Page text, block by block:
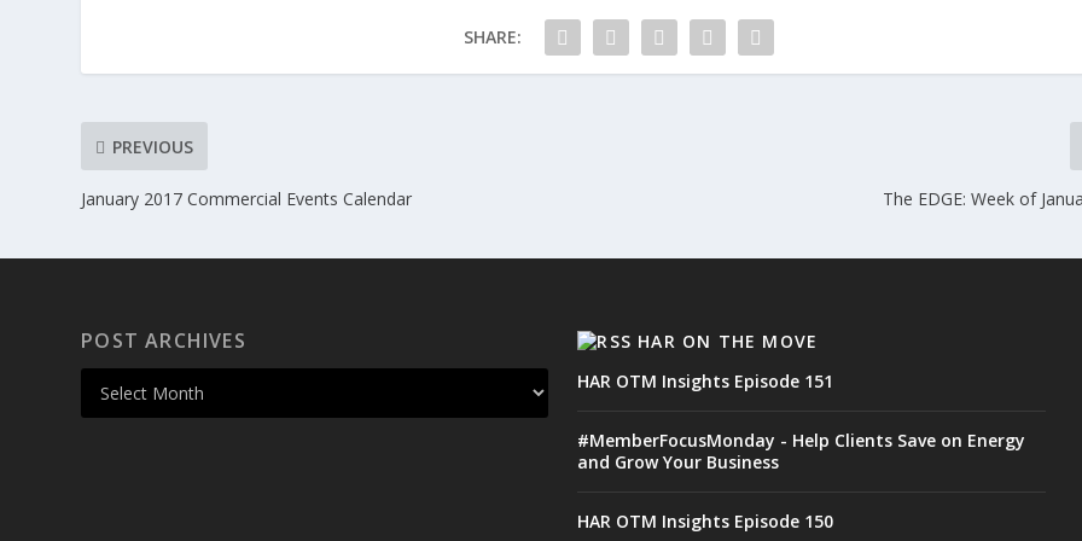
SHARE:
PREVIOUS
January 2017 Commercial Events Calendar The EDGE: Week of
POST ARCHIVES
HAR ON THE MOVE
HAR OTM Insights Episode 151
#MemberFocusMonday - Help Clients Save on Energy
and Grow Your Business
HAR OTM Insights Episode 150